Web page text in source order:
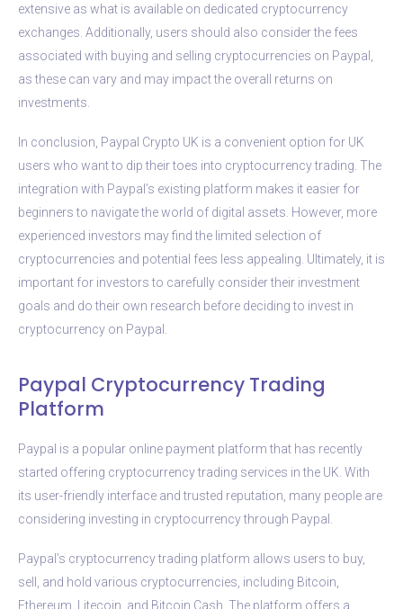
extensive as what is available on dedicated cryptocurrency
exchanges. Additionally, users should also consider the fees
associated with buying and selling cryptocurrencies on Paypal,
as these can vary and may impact the overall returns on
investments.
In conclusion, Paypal Crypto UK is a convenient option for UK
users who want to dip their toes into cryptocurrency trading. The
integration with Paypal’s existing platform makes it easier for
beginners to navigate the world of digital assets. However, more
experienced investors may find the limited selection of
cryptocurrencies and potential fees less appealing. Ultimately, it is
important for investors to carefully consider their investment
goals and do their own research before deciding to invest in
cryptocurrency on Paypal.
Paypal Cryptocurrency Trading
Platform
Paypal is a popular online payment platform that has recently
started offering cryptocurrency trading services in the UK. With
its user-friendly interface and trusted reputation, many people are
considering investing in cryptocurrency through Paypal.
Paypal’s cryptocurrency trading platform allows users to buy,
sell, and hold various cryptocurrencies, including Bitcoin,
Ethereum, Litecoin, and Bitcoin Cash. The platform offers a